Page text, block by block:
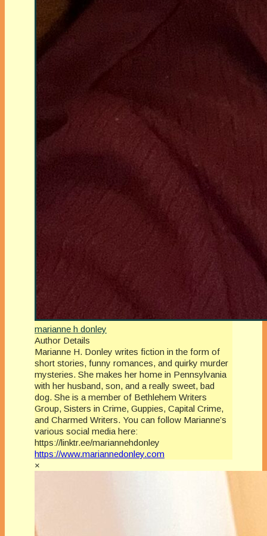
marianne h donley
Author Details
Marianne H. Donley writes fiction in the form of
short stories, funny romances, and quirky murder
mysteries. She makes her home in Pennsylvania
with her husband, son, and a really sweet, bad
dog. She is a member of Bethlehem Writers
Group, Sisters in Crime, Guppies, Capital Crime,
and Charmed Writers. You can follow Marianne’s
various social media here:
https://linktr.ee/mariannehdonley
https://www.mariannedonley.com
×